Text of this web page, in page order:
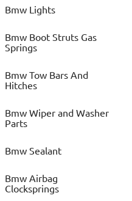
Bmw Lights
Bmw Boot Struts Gas
Springs
Bmw Tow Bars And
Hitches
Bmw Wiper and Washer
Parts
Bmw Sealant
Bmw Airbag
Clocksprings